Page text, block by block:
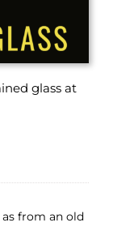
glass at
from an old